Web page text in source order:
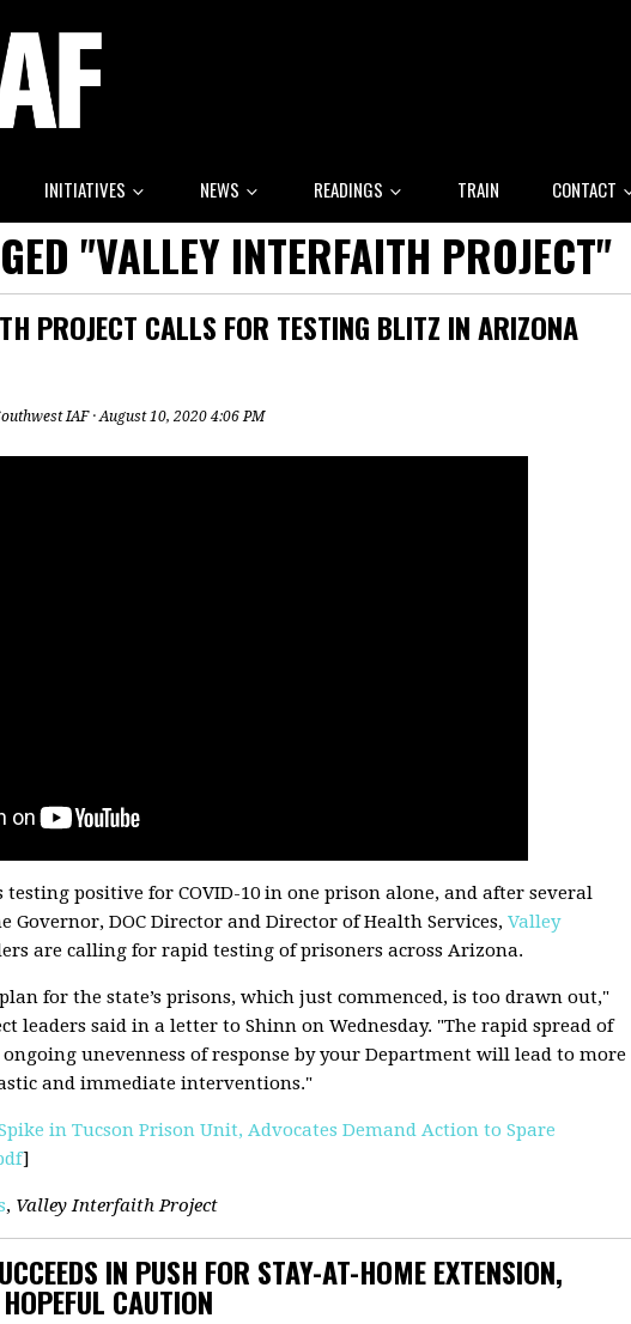
INITIATIVES NEWS READINGS TRAIN CONTACT
"VALLEY INTERFAITH PROJECT"
PROJECT CALLS FOR TESTING BLITZ IN ARIZONA
IAF· August 10, 2020 4:06 PM
positive for COVID-10 in one prison alone, and after several
Governor, DOC Director and Director of Health Services, Valley
are calling for rapid testing of prisoners across Arizona.
for the state’s prisons, which just commenced, is too drawn out,"
leaders said in a letter to Shinn on Wednesday. "The rapid spread of
unevenness of response by your Department will lead to more
and immediate interventions."
in Tucson Prison Unit, Advocates Demand Action to Spare
]
, Valley Interfaith Project
IN PUSH FOR STAY-AT-HOME EXTENSION,
CAUTION